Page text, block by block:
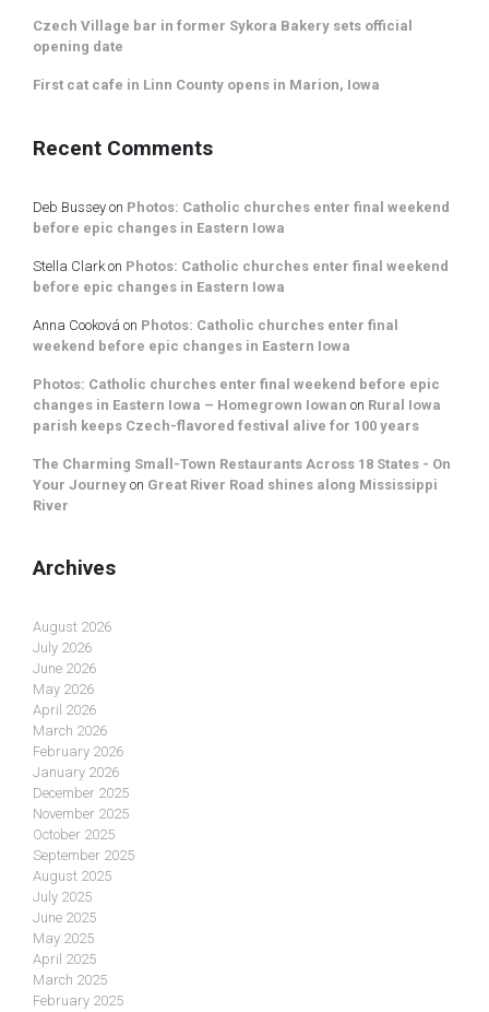
Czech Village bar in former Sykora Bakery sets official
opening date
First cat cafe in Linn County opens in Marion, Iowa
Recent Comments
Deb Bussey on Photos: Catholic churches enter final weekend
before epic changes in Eastern Iowa
Stella Clark on Photos: Catholic churches enter final weekend
before epic changes in Eastern Iowa
Anna Cooková on Photos: Catholic churches enter final
weekend before epic changes in Eastern Iowa
Photos: Catholic churches enter final weekend before epic
changes in Eastern Iowa – Homegrown Iowan on Rural Iowa
parish keeps Czech-flavored festival alive for 100 years
The Charming Small-Town Restaurants Across 18 States - On
Your Journey on Great River Road shines along Mississippi
River
Archives
August 2026
July 2026
June 2026
May 2026
April 2026
March 2026
February 2026
January 2026
December 2025
November 2025
October 2025
September 2025
August 2025
July 2025
June 2025
May 2025
April 2025
March 2025
February 2025